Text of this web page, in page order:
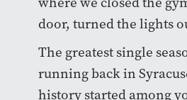
door, turned the lights
The greatest single
running back in
history started among